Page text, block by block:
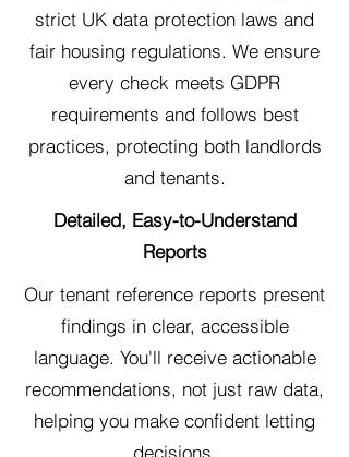
strict UK data protection laws and
fair housing regulations. We ensure
every check meets GDPR
requirements and follows best
practices, protecting both landlords
and tenants.
Detailed, Easy-to-Understand
Reports
Our tenant reference reports present
findings in clear, accessible
language. You'll receive actionable
recommendations, not just raw data,
helping you make confident letting
decisions.